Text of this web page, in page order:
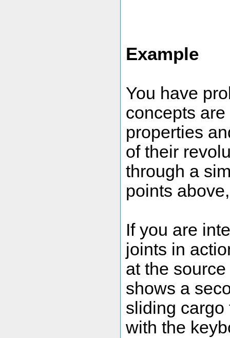
Example
You have
concepts
properties
of their
through a
points
If you are
joints in
at the
shows a
sliding cargo
with the